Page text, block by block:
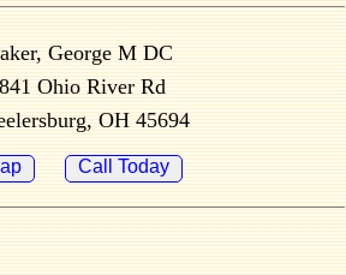
George M DC
Ohio River Rd
OH 45694
Call Today